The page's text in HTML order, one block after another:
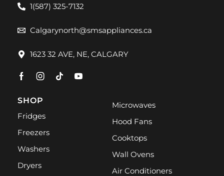
1(587) 325-7132
Calgarynorth@smsappliances.ca
1623 32 AVE, NE, CALGARY
SHOP
Fridges
Freezers
Washers
Dryers
Microwaves
Hood Fans
Cooktops
Wall Ovens
Air Conditioners